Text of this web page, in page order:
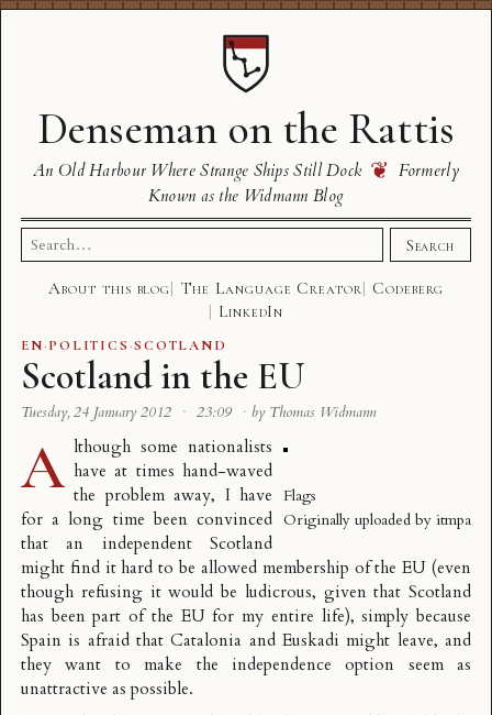
Denseman on the Rattis
An Old Harbour Where Strange Ships Still Dock ❦ Formerly
Known as the Widmann Blog
Search
for:
Search
About this blog The Language Creator
Codeberg
LinkedIn
EN·POLITICS ·SCOTLAND
Scotland in the EU
Tuesday, 24 January 2012 · 23:09 · by Thomas Widmann
Flags
Originally uploaded by itmpa
A lthough some nationalists
have at times hand-waved
the problem away, I have
for a long time been convinced
that an independent Scotland
might find it hard to be allowed membership of the EU (even
though refusing it would be ludicrous, given that Scotland
has been part of the EU for my entire life), simply because
Spain is afraid that Catalonia and Euskadi might leave, and
they want to make the independence option seem as
unattractive as possible.